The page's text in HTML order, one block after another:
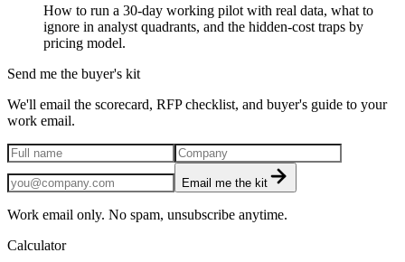
How to run a 30-day working pilot with real data, what to
ignore in analyst quadrants, and the hidden-cost traps by
pricing model.
Send me the buyer's kit
We'll email the scorecard, RFP checklist, and buyer's guide to your
work email.
Email me the kit
Work email only. No spam, unsubscribe anytime.
Calculator